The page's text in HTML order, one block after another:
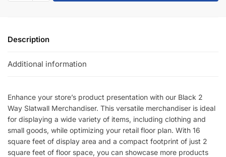
Description
Additional information
Enhance your store’s product presentation with our Black 2
Way Slatwall Merchandiser. This versatile merchandiser is ideal
for displaying a wide variety of items, including clothing and
small goods, while optimizing your retail floor plan. With 16
square feet of display area and a compact footprint of just 2
square feet of floor space, you can showcase more products